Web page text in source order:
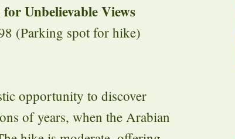
Unbelievable Views
(Parking spot for hike)
opportunity to discover
of years, when the Arabian